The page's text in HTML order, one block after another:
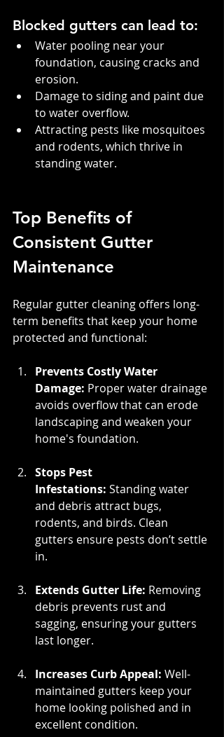
Blocked gutters can lead to:
Water pooling near your
foundation, causing cracks and
erosion.
Damage to siding and paint due
to water overflow.
Attracting pests like mosquitoes
and rodents, which thrive in
standing water.
Top Benefits of
Consistent Gutter
Maintenance
Regular gutter cleaning offers long-
term benefits that keep your home
protected and functional:
Prevents Costly Water
Damage: Proper water drainage
avoids overflow that can erode
landscaping and weaken your
home's foundation.
Stops Pest
Infestations: Standing water
and debris attract bugs,
rodents, and birds. Clean
gutters ensure pests don’t settle
in.
Extends Gutter Life: Removing
debris prevents rust and
sagging, ensuring your gutters
last longer.
Increases Curb Appeal: Well-
maintained gutters keep your
home looking polished and in
excellent condition.